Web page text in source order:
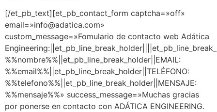
[/et_pb_text][et_pb_contact_form captcha=»off»
email=»info@adatica.com»
custom_message=»Fomulario de contacto web Adática
%%nombre%%||et_pb_line_break_holder||EMAIL:
%%email%%||et_pb_line_break_holder||TELÉFONO:
%%telefono%%||et_pb_line_break_holder||MENSAJE:
%%mensaje%%» success_message=»Muchas gracias
por ponerse en contacto con ADÁTICA ENGINEERING.